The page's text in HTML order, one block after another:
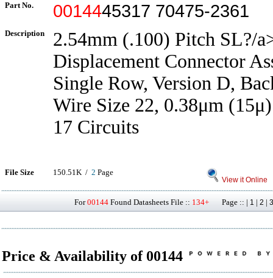
Part No. 0014445317 70475-2361
Description
2.54mm (.100) Pitch SL?/
Displacement Connector
Single Row, Version D,
Wire Size 22, 0.38μm
17 Circuits
File Size 150.51K / 2 Page
View it Online
For00144 Found Datasheets File :: 134+ Page :: | 1 | 2 | 3
Price & Availability of 00144